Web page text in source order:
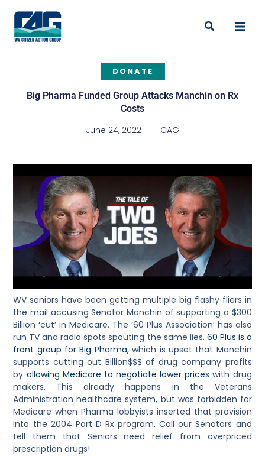
content
Search
DONATE
Big Pharma Funded Group Attacks Manchin on Rx
Costs
June 24, 2022 CAG
WV seniors have been getting multiple big flashy fliers in
the mail accusing Senator Manchin of supporting a $300
Billion ‘cut’ in Medicare. The ‘60 Plus Association’ has also
run TV and radio spots spouting the same lies. 60 Plus is a
front group for Big Pharma,which is upset that Manchin
supports cutting out Billion$$$ of drug company profits
by allowing Medicare to negotiate lower prices with drug
makers. This already happens in the Veterans
Administration healthcare system, but was forbidden for
Medicare when Pharma lobbyists inserted that provision
into the 2004 Part D Rx program. Call our Senators and
tell them that Seniors need relief from overpriced
prescription drugs!